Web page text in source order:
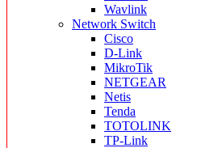
Wavlink
Network Switch
Cisco
D-Link
MikroTik
NETGEAR
Netis
Tenda
TOTOLINK
TP-Link